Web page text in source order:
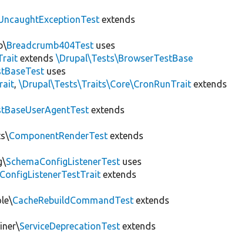
extends
Breadcrumb404Test uses
extends\Drupal\Tests\BrowserTestBase
uses
,\Drupal\Tests\Traits\Core\CronRunTrait extends
extends
ComponentRenderTest extends
SchemaConfigListenerTest uses
extends
CacheRebuildCommandTest extends
ServiceDeprecationTest extends